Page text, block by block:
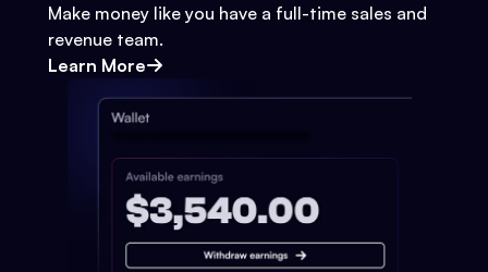
Make money like you have a full-time sales and
revenue team.
Learn More